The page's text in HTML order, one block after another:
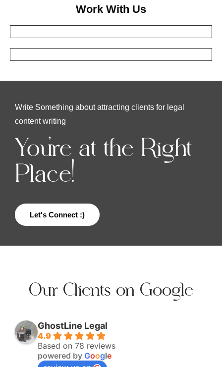
Work With Us
Write Something about attracting clients for legal
content writing
You're at the Right
Place!
Let's Connect :)
Our Clients on Google
GhostLine Legal
4.9
Based on 78 reviews
powered by Google